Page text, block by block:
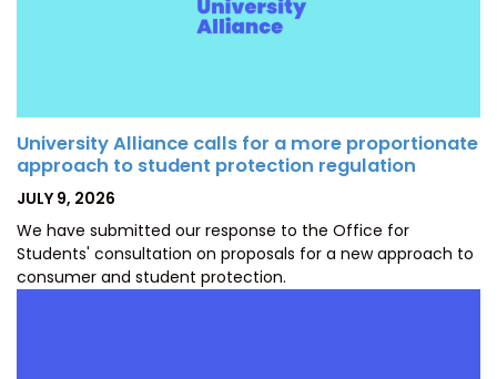
University Alliance calls for a more proportionate
approach to student protection regulation
POSTED
JULY 9, 2026
We have submitted our response to the Office for
Students' consultation on proposals for a new approach to
consumer and student protection.